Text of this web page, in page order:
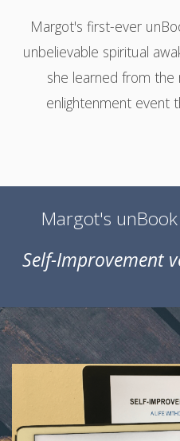
Margot's first-ever
unbelievable spiritual
she learned from the
enlightenment event
Margot's
Self-Improvement